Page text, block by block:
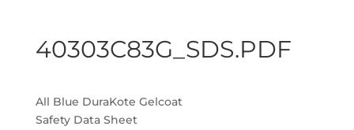
40303C83G_SDS.PDF
All Blue DuraKote Gelcoat
Safety Data Sheet